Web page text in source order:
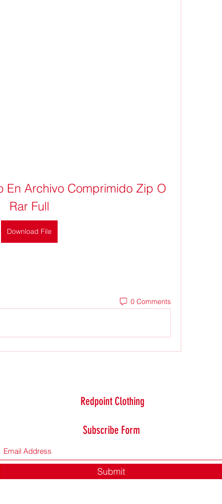
En Archivo Comprimido Zip O
Rar Full
Download File
0 Comments
Redpoint Clothing
Subscribe Form
Submit